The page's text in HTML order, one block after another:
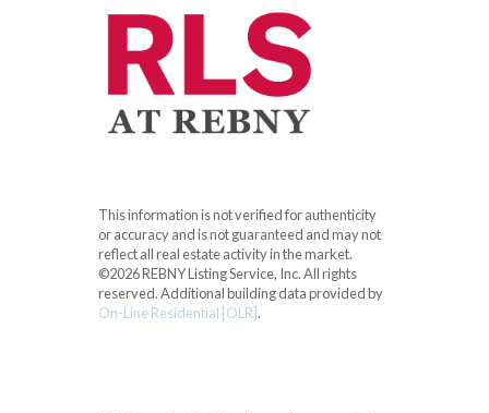
This information is not verified for authenticity
or accuracy and is not guaranteed and may not
reflect all real estate activity in the market.
©2026 REBNY Listing Service, Inc. All rights
reserved.Additional building data provided by
On-Line Residential [OLR].